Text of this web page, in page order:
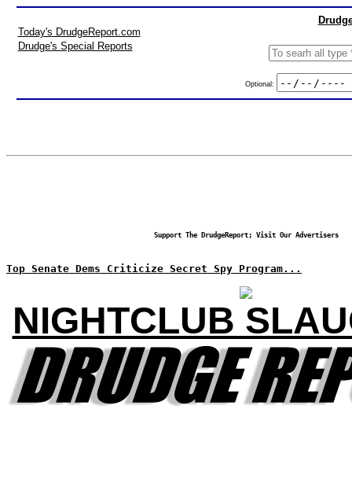
Today's DrudgeReport.com
Drudge's Special Reports
Optional:
Support The DrudgeReport; Visit Our Advertisers
Top Senate Dems Criticize Secret Spy Program...
NIGHTCLUB